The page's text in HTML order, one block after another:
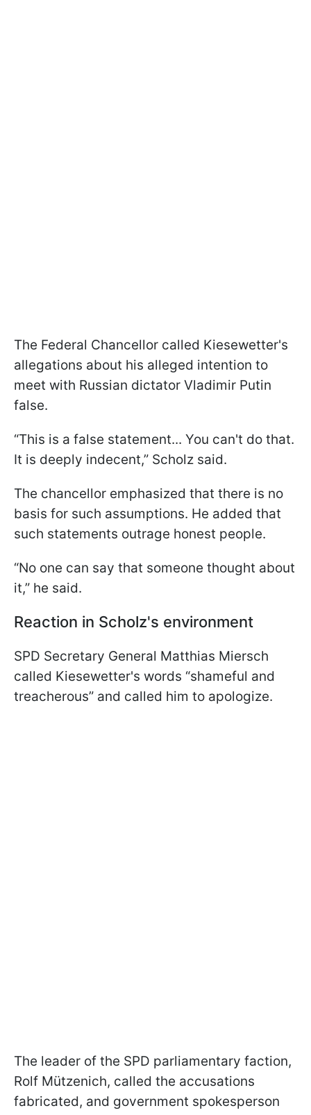
The Federal Chancellor called Kiesewetter's
allegations about his alleged intention to
meet with Russian dictator Vladimir Putin
false.
“This is a false statement... You can't do that.
It is deeply indecent,” Scholz said.
The chancellor emphasized that there is no
basis for such assumptions. He added that
such statements outrage honest people.
“No one can say that someone thought about
it,” he said.
Reaction in Scholz's environment
SPD Secretary General Matthias Miersch
called Kiesewetter's words “shameful and
treacherous” and called him to apologize.
The leader of the SPD parliamentary faction,
Rolf Mützenich, called the accusations
fabricated, and government spokesperson